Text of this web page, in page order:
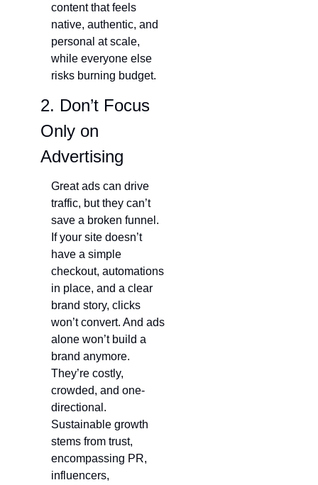
content that feels
native, authentic, and
personal at scale,
while everyone else
risks burning budget.
2. Don’t Focus
Only on
Advertising
Great ads can drive
traffic, but they can’t
save a broken funnel.
If your site doesn’t
have a simple
checkout, automations
in place, and a clear
brand story, clicks
won’t convert. And ads
alone won’t build a
brand anymore.
They’re costly,
crowded, and one-
directional.
Sustainable growth
stems from trust,
encompassing PR,
influencers,